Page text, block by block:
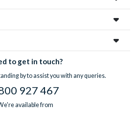
return home, you’re in great hands
Bespoke extras for
can also be arranged on
before you travel.
to get in touch?
by to assist you with any queries.
927 467
available from